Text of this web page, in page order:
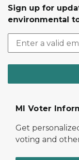
Sign up for
environmental
MI Voter
Get
voting and